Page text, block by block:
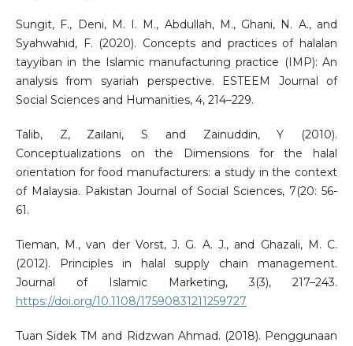
Sungit, F., Deni, M. I. M., Abdullah, M., Ghani, N. A., and
Syahwahid, F. (2020). Concepts and practices of halalan
tayyiban in the Islamic manufacturing practice (IMP): An
analysis from syariah perspective. ESTEEM Journal of
Social Sciences and Humanities, 4, 214–229.
Talib, Z, Zailani, S and Zainuddin, Y (2010).
Conceptualizations on the Dimensions for the halal
orientation for food manufacturers: a study in the context
of Malaysia. Pakistan Journal of Social Sciences, 7(20: 56-
61.
Tieman, M., van der Vorst, J. G. A. J., and Ghazali, M. C.
(2012). Principles in halal supply chain management.
Journal of Islamic Marketing, 3(3), 217–243.
https://doi.org/10.1108/17590831211259727
Tuan Sidek TM and Ridzwan Ahmad. (2018). Penggunaan